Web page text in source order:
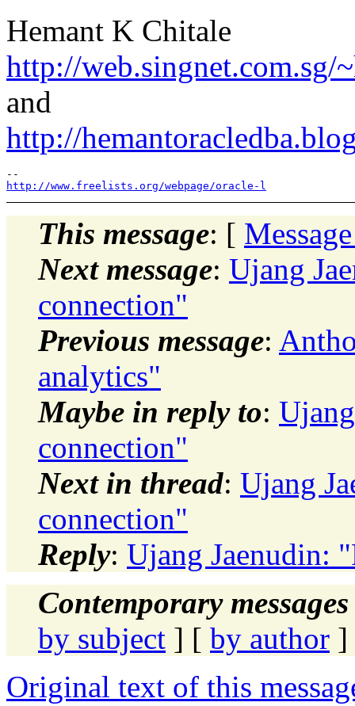
Hemant K Chitale
http://web.singnet.com.sg/
and
http://
http://www.freelists.org/webpage/oracle-l
This message: [
Next message: Ujang
connection"
Previous message:
analytics"
Maybe in reply to:
connection"
Next in thread: Ujang
connection"
Reply: Ujang Jaenudin:
Contemporary
by subject ] [ by author ]
Original text of this